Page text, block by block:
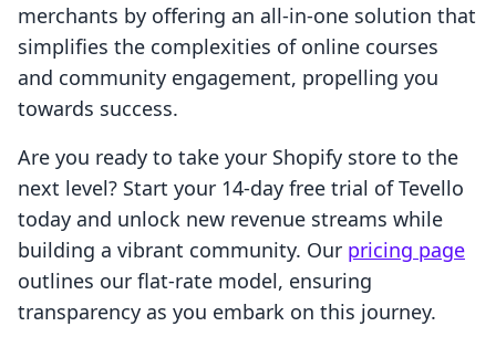
merchants by offering an all-in-one solution that
simplifies the complexities of online courses
and community engagement, propelling you
towards success.
Are you ready to take your Shopify store to the
next level? Start your 14-day free trial of Tevello
today and unlock new revenue streams while
building a vibrant community. Our pricing page
outlines our flat-rate model, ensuring
transparency as you embark on this journey.